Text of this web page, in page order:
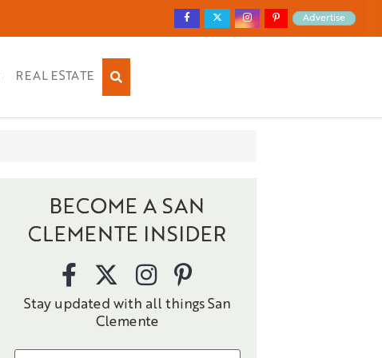
Advertise
REAL ESTATE
BECOME A SAN
CLEMENTE INSIDER
Stay updated with all things San
Clemente